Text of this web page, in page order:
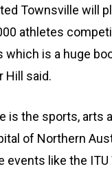
Townsville will
athletes
which is a huge
Hill said.
is the sports, arts
of Northern
events like the ITU